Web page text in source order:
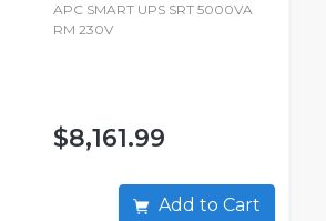
APC SMART UPS SRT 5000VA
RM 230V
$8,161.99
Add to Cart